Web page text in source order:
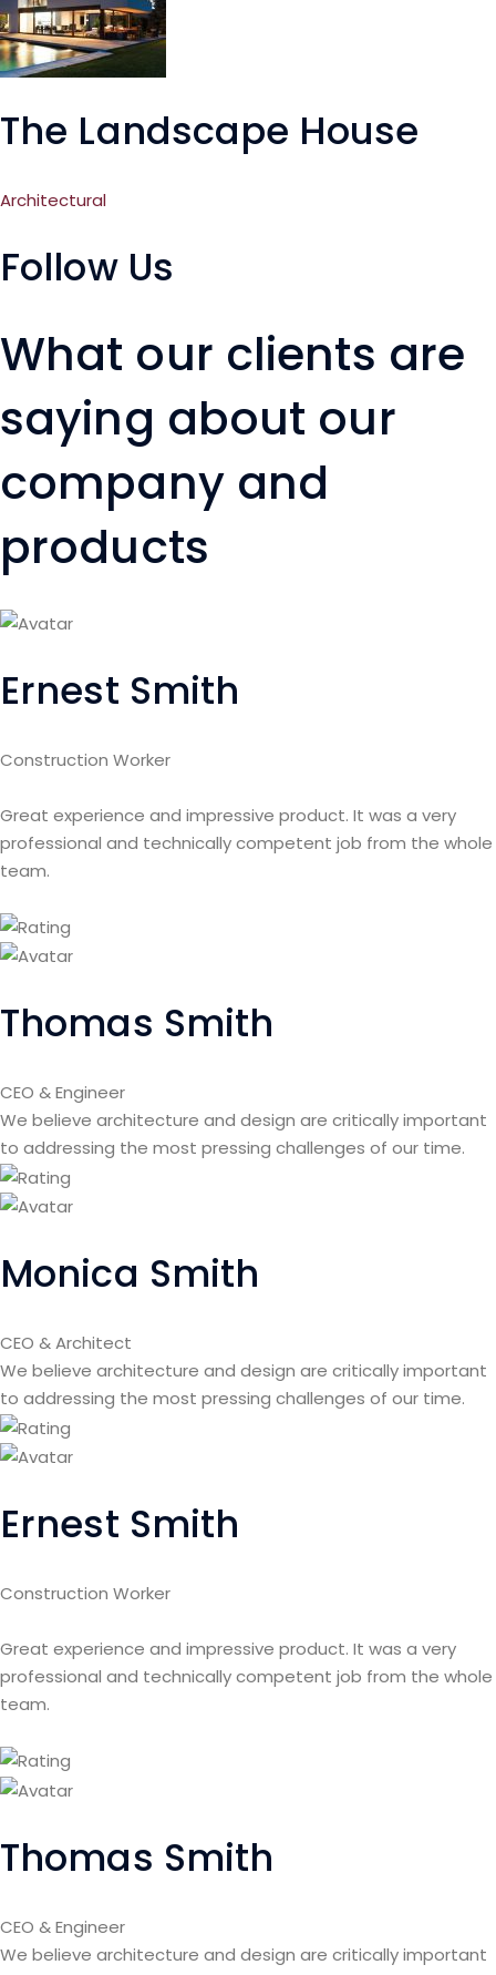
The Landscape House
Architectural
Follow Us
What our clients are
saying about our
company and
products
Ernest Smith
Construction Worker
Great experience and impressive product. It was a very
professional and technically competent job from the whole
team.
Thomas Smith
CEO & Engineer
We believe architecture and design are critically important
to addressing the most pressing challenges of our time.
Monica Smith
CEO & Architect
We believe architecture and design are critically important
to addressing the most pressing challenges of our time.
Ernest Smith
Construction Worker
Great experience and impressive product. It was a very
professional and technically competent job from the whole
team.
Thomas Smith
CEO & Engineer
We believe architecture and design are critically important